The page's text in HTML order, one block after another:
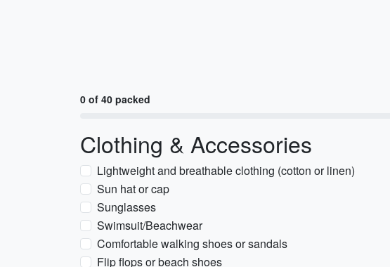
0 of 40 packed
Clothing & Accessories
Lightweight and breathable clothing (cotton or linen)
Sun hat or cap
Sunglasses
Swimsuit/Beachwear
Comfortable walking shoes or sandals
Flip flops or beach shoes